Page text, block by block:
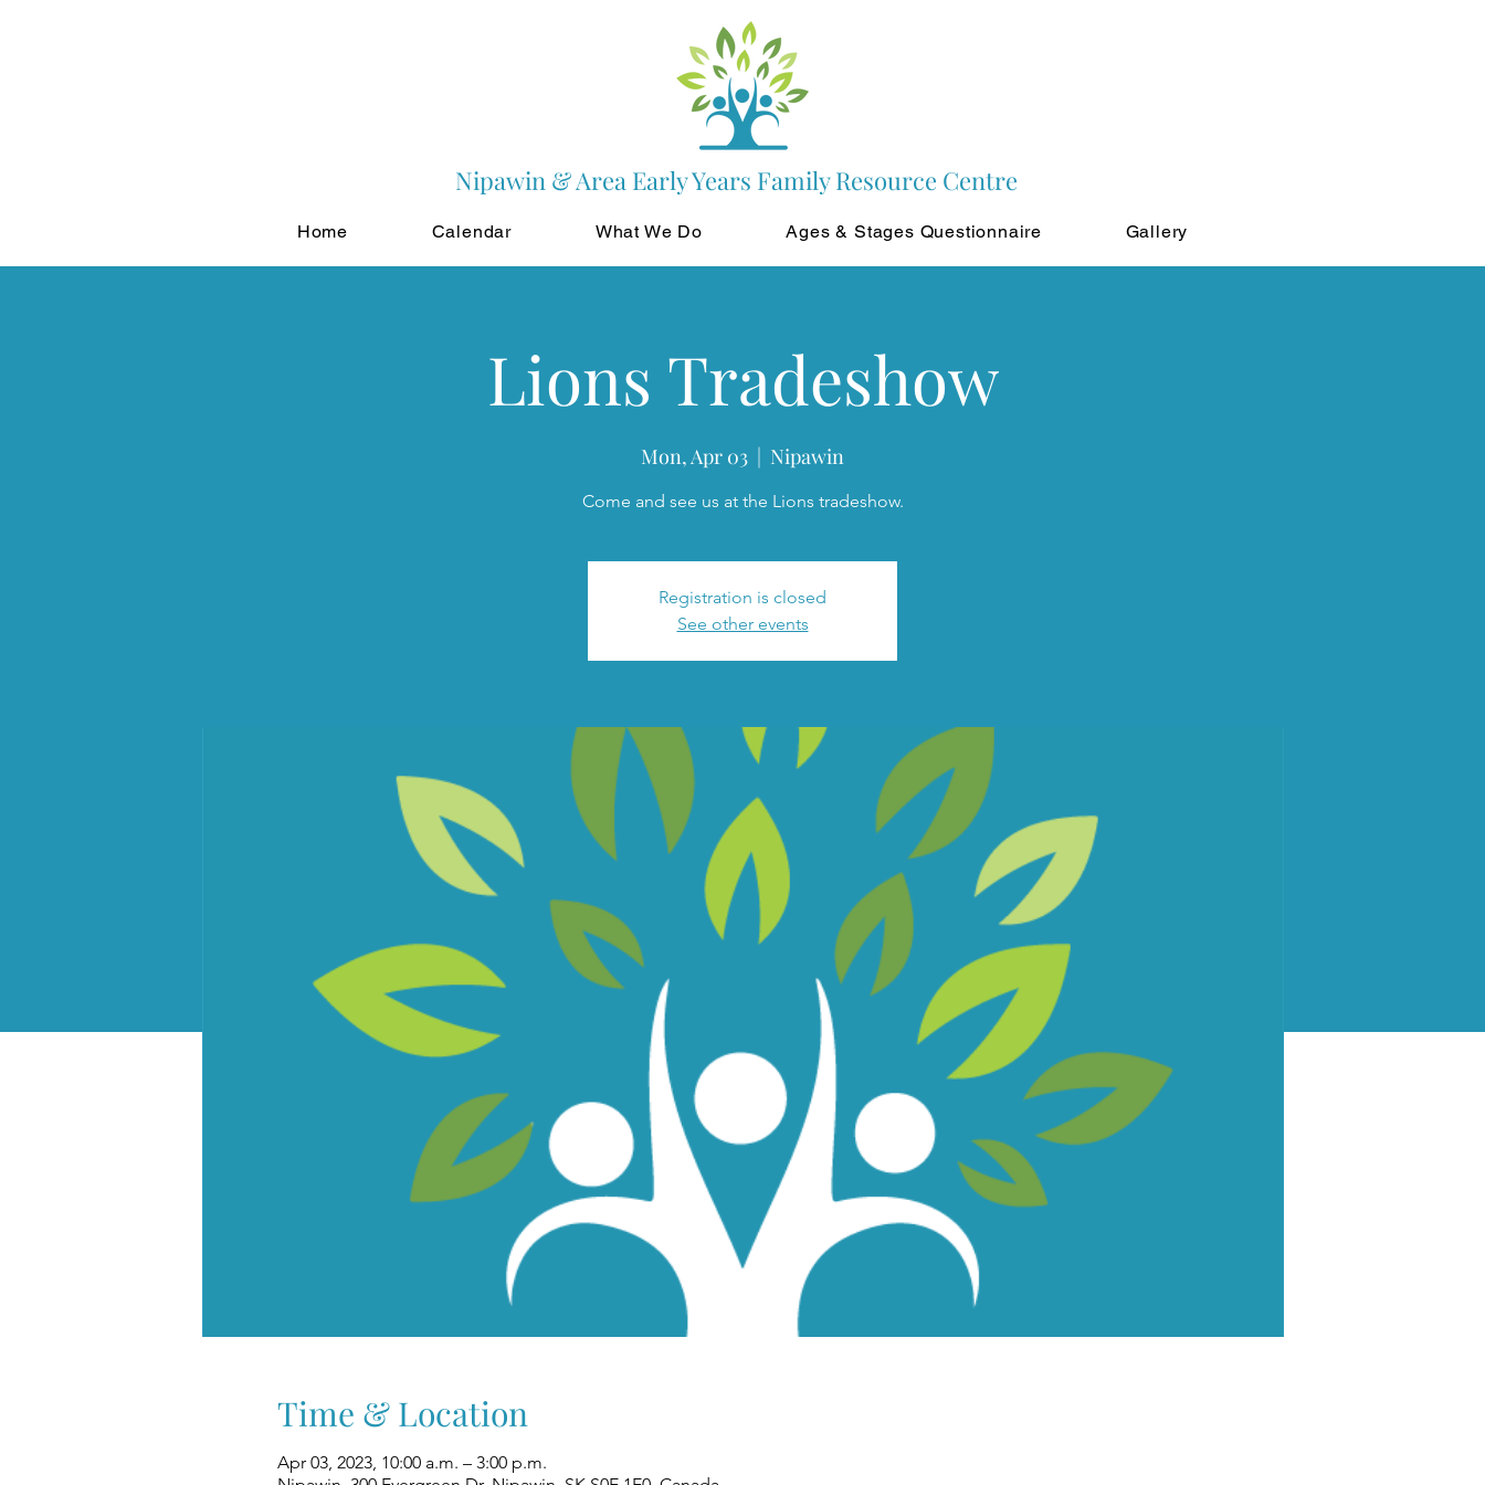
Nipawin & Area Early Years Family Resource Centre
Home Calendar What We Do Ages & Stages Questionnaire Gallery
Lions Tradeshow
Mon, Apr 03
  |
Nipawin
Come and see us at the Lions tradeshow.
Registration is closed
See other events
Time & Location
Apr 03, 2023, 10:00 a.m. – 3:00 p.m.